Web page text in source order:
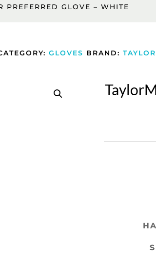
PREFERRED GLOVE – WHITE
GLOVES BRAND: